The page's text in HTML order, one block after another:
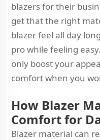
blazers for their
get that the right
blazer feel all day
pro while feeling
only boost your
comfort when you
How Blazer
Comfort for
Blazer material can